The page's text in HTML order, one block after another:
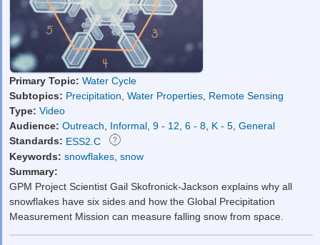
Primary Topic: Water Cycle
Subtopics: Precipitation, Water Properties, Remote Sensing
Type: Video
Audience: Outreach, Informal, 9 - 12, 6 - 8, K - 5, General
Standards: ESS2.C
Keywords: snowflakes, snow
Summary:
GPM Project Scientist Gail Skofronick-Jackson explains why all
snowflakes have six sides and how the Global Precipitation
Measurement Mission can measure falling snow from space.